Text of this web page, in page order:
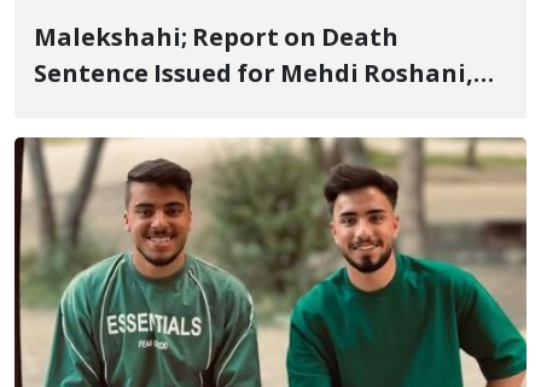
Malekshahi; Report on Death
Sentence Issued for Mehdi Roshani,
"Moharebeh"